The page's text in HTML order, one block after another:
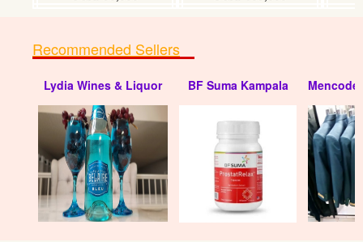
Recommended Sellers
Lydia Wines & Liquor BF Suma Kampala Mencode